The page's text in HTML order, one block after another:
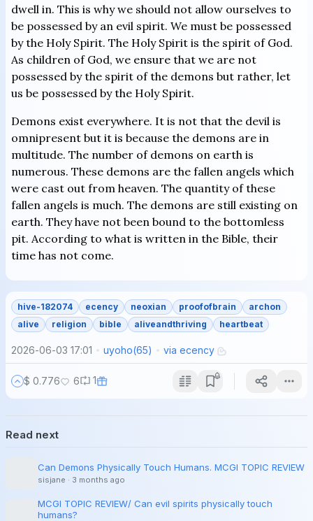
dwell in. This is why we should not allow ourselves to
be possessed by an evil spirit. We must be possessed
by the Holy Spirit. The Holy Spirit is the spirit of God.
As children of God, we ensure that we are not
possessed by the spirit of the demons but rather, let
us be possessed by the Holy Spirit.
Demons exist everywhere. It is not that the devil is
omnipresent but it is because the demons are in
multitude. The number of demons on earth is
numerous. These demons are the fallen angels which
were cast out from heaven. The quantity of these
fallen angels is much. The demons are still existing on
earth. They have not been bound to the bottomless
pit. According to what is written in the Bible, their
time has not come.
hive-182074 ecency neoxian proofofbrain
archon
alive
religion bible aliveandthriving heartbeat
2026-06-03 17:01 uyoho(65) via ecency
$ 0.776 6 1
Read next
Can Demons Physically Touch Humans. MCGI TOPIC REVIEW
sisjane · 3 months ago
MCGI TOPIC REVIEW/ Can evil spirits physically touch
humans?